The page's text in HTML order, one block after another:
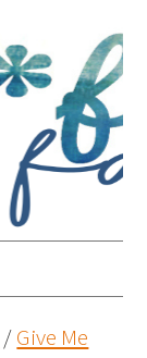
/Give Me